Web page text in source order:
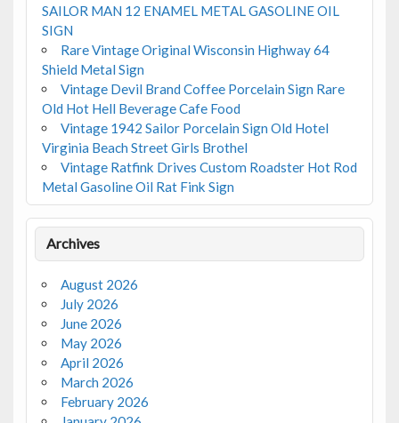
SAILOR MAN 12 ENAMEL METAL GASOLINE OIL
SIGN
Rare Vintage Original Wisconsin Highway 64
Shield Metal Sign
Vintage Devil Brand Coffee Porcelain Sign Rare
Old Hot Hell Beverage Cafe Food
Vintage 1942 Sailor Porcelain Sign Old Hotel
Virginia Beach Street Girls Brothel
Vintage Ratfink Drives Custom Roadster Hot Rod
Metal Gasoline Oil Rat Fink Sign
Archives
August 2026
July 2026
June 2026
May 2026
April 2026
March 2026
February 2026